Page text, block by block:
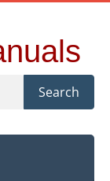
Search